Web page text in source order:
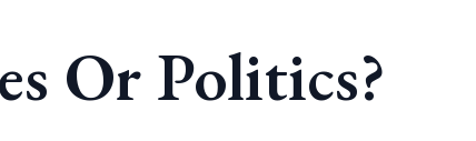
Or Politics?